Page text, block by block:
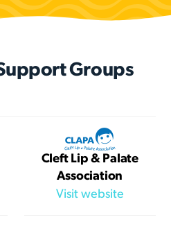
Groups
Cleft Lip & Palate
Association
Visit website